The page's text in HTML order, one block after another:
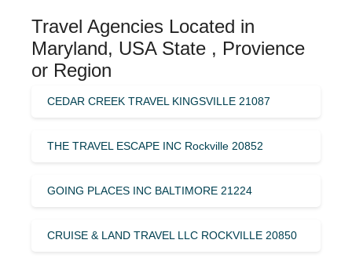
Travel Agencies Located in
Maryland, USA State , Provience
or Region
CEDAR CREEK TRAVEL KINGSVILLE 21087
THE TRAVEL ESCAPE INC Rockville 20852
GOING PLACES INC BALTIMORE 21224
CRUISE & LAND TRAVEL LLC ROCKVILLE 20850